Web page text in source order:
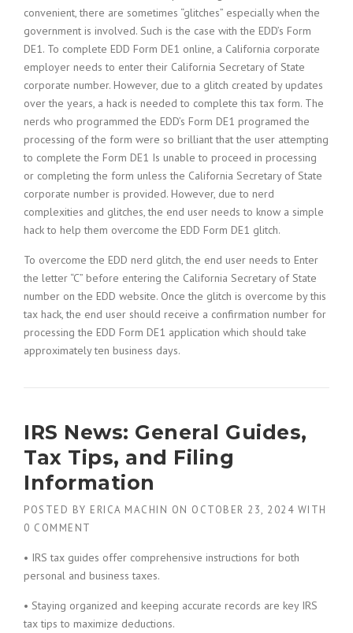
convenient, there are sometimes “glitches” especially when the
government is involved. Such is the case with the EDD’s Form
DE1. To complete EDD Form DE1 online, a California corporate
employer needs to enter their California Secretary of State
corporate number. However, due to a glitch created by updates
over the years, a hack is needed to complete this tax form. The
nerds who programmed the EDD’s Form DE1 programed the
processing of the form were so brilliant that the user attempting
to complete the Form DE1 Is unable to proceed in processing
or completing the form unless the California Secretary of State
corporate number is provided. However, due to nerd
complexities and glitches, the end user needs to know a simple
hack to help them overcome the EDD Form DE1 glitch.
To overcome the EDD nerd glitch, the end user needs to Enter
the letter “C” before entering the California Secretary of State
number on the EDD website. Once the glitch is overcome by this
tax hack, the end user should receive a confirmation number for
processing the EDD Form DE1 application which should take
approximately ten business days.
IRS News: General Guides,
Tax Tips, and Filing
Information
POSTED BY ERICA MACHIN ON OCTOBER 23, 2024 WITH
0 COMMENT
• IRS tax guides offer comprehensive instructions for both
personal and business taxes.
• Staying organized and keeping accurate records are key IRS
tax tips to maximize deductions.